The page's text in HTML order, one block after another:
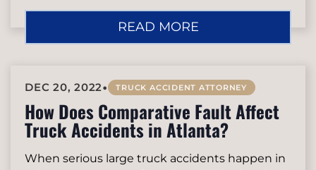
READ MORE
DEC 20, 2022• TRUCK ACCIDENT ATTORNEY
How Does Comparative Fault Affect
Truck Accidents in Atlanta?
When serious large truck accidents happen in